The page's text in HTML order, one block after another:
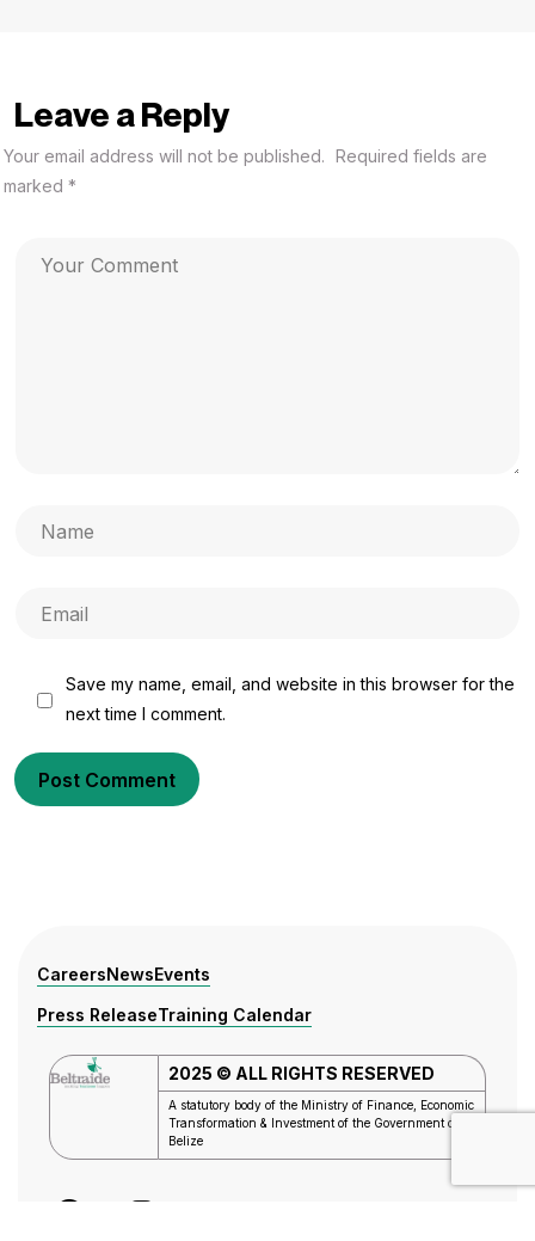
Leave a Reply
Your email address will not be published. Required fields are
marked *
Save my name, email, and website in this browser for the
next time I comment.
Post Comment
CareersNewsEvents
Press ReleaseTraining Calendar
2025 © ALL RIGHTS RESERVED
A statutory body of the Ministry of Finance, Economic
Transformation & Investment of the Government of
Belize